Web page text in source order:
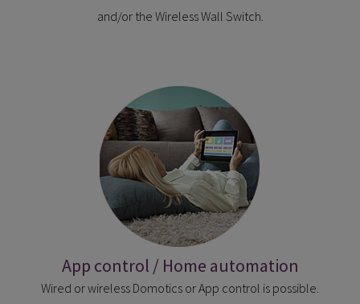
and/or the Wireless Wall Switch.
App control / Home automation
Wired or wireless Domotics or App control is possible.